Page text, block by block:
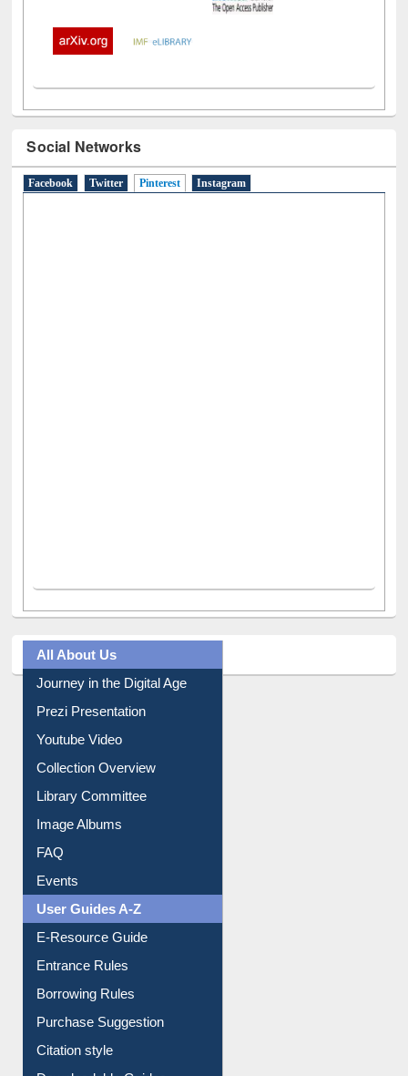
Social Networks
Facebook Twitter Pinterest(active tab)
Instagram
All About Us
Journey in the Digital Age
Prezi Presentation
Youtube Video
Collection Overview
Library Committee
Image Albums
FAQ
Events
User Guides A-Z
E-Resource Guide
Entrance Rules
Borrowing Rules
Purchase Suggestion
Citation style